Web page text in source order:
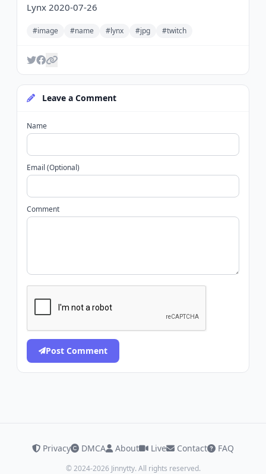
Lynx 2020-07-26
#image #name #lynx #jpg #twitch
Leave a Comment
Name
Email (Optional)
Comment
Post Comment
Privacy DMCA About Live Contact FAQ
© 2024-2026 Jinnytty. All rights reserved.